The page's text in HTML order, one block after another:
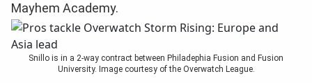
Mayhem Academy.
Snillo is in a 2-way contract between Philadephia Fusion and Fusion
University. Image courtesy of the Overwatch League.